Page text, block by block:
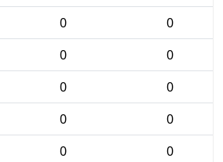
0
0
0
0
0
0
0
0
0
0